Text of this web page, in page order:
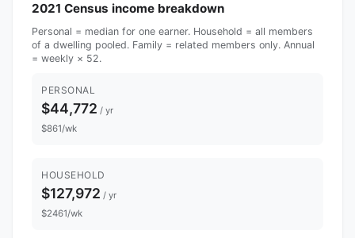
2021 Census income breakdown
Personal = median for one earner. Household = all members
of a dwelling pooled. Family = related members only. Annual
= weekly × 52.
PERSONAL
$44,772 / yr
$861/wk
HOUSEHOLD
$127,972 / yr
$2461/wk